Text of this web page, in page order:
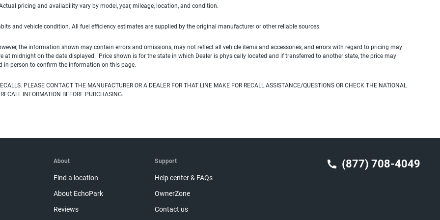
pricing and availability vary by model, year, mileage, location, and condition.
and vehicle condition. All fuel efficiency estimates are supplied by the original manufacturer or other reliable sources.
the information shown may contain errors and omissions, may not reflect all vehicle items and accessories, and errors with regard to pricing may
midnight on the date displayed. Price shown is for the state in which Dealer is physically located and if transferred to another state, the price may
in person to confirm the information on this page.
PLEASE CONTACT THE MANUFACTURER OR A DEALER FOR THAT LINE MAKE FOR RECALL ASSISTANCE/QUESTIONS OR CHECK THE NATIONAL
INFORMATION BEFORE PURCHASING.
About
Find a location
About EchoPark
Reviews
Support
Help center & FAQs
OwnerZone
Contact us
(877) 708-4049